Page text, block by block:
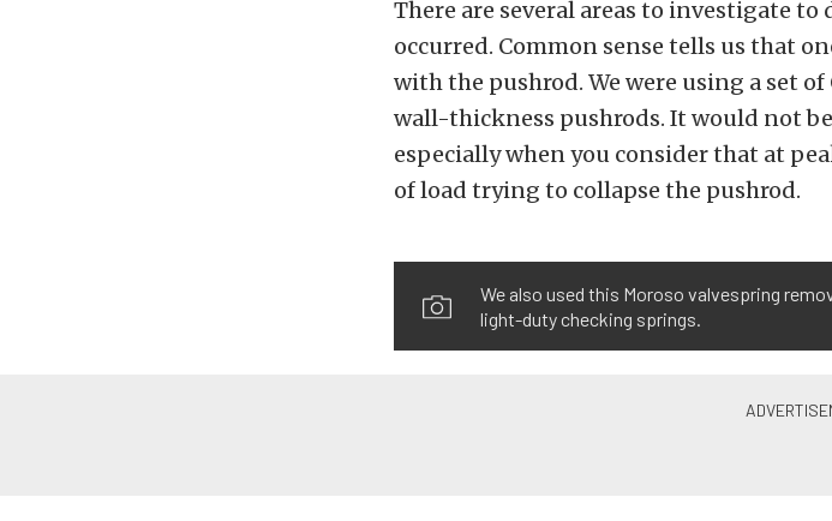
There are several areas to investigate
occurred. Common sense tells us that
with the pushrod. We were using a set
wall-thickness pushrods. It would not
especially when you consider that at
of load trying to collapse the pushrod.
We also used this Moroso valvespring
light-duty checking springs.